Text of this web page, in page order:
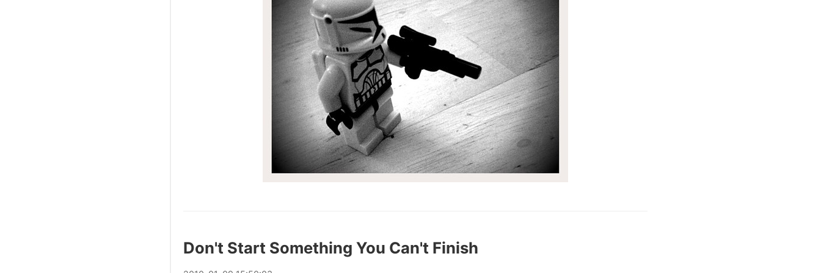
Don't Start Something You Can't Finish